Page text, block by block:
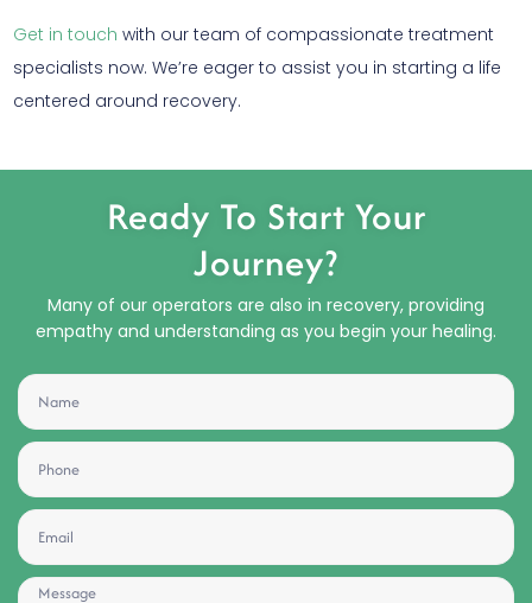
Ready To Start Your
Journey?
Many of our operators are also in recovery, providing
empathy and understanding as you begin your healing.
Get in touch with our team of compassionate treatment
specialists now. We’re eager to assist you in starting a life
centered around recovery.